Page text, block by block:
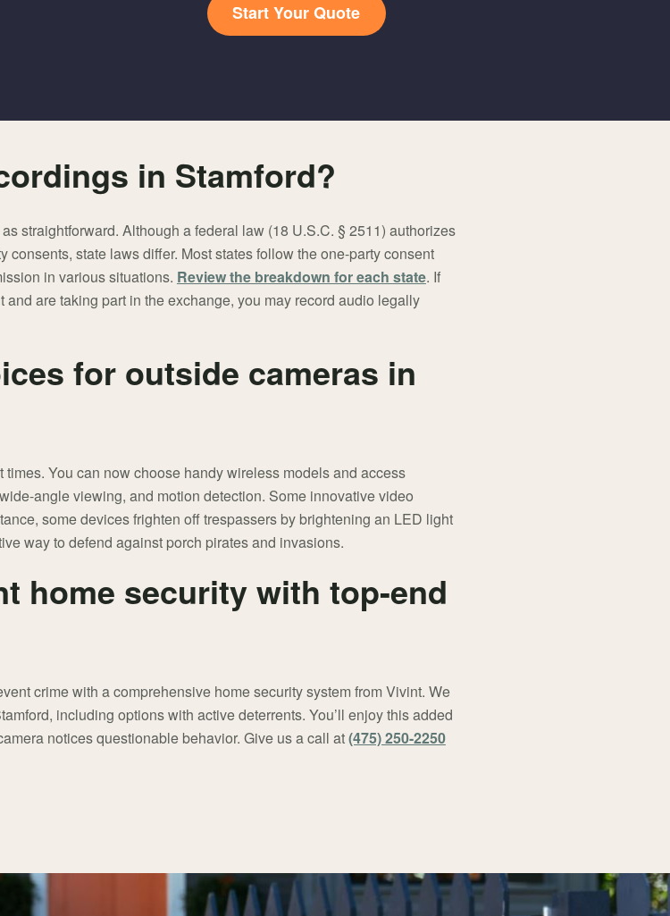
Start Your Quote
in Stamford?
straightforward. Although a federal law (18 U.S.C. § 2511) authorizes
state laws differ. Most states follow the one-party consent
in various situations. Review the breakdown for each state. If
are taking part in the exchange, you may record audio legally
for outside cameras in
You can now choose handy wireless models and access
angle viewing, and motion detection. Some innovative video
some devices frighten off trespassers by brightening an LED light
way to defend against porch pirates and invasions.
home security with top-end
crime with a comprehensive home security system from Vivint. We
including options with active deterrents. You’ll enjoy this added
notices questionable behavior. Give us a call at(475) 250-2250